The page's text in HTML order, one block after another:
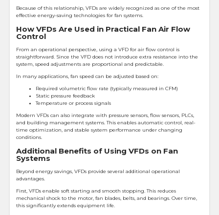
Because of this relationship, VFDs are widely recognized as one of the most
effective energy-saving technologies for fan systems.
How VFDs Are Used in Practical Fan Air Flow
Control
From an operational perspective, using a VFD for air flow control is
straightforward. Since the VFD does not introduce extra resistance into the
system, speed adjustments are proportional and predictable.
In many applications, fan speed can be adjusted based on:
Required volumetric flow rate (typically measured in CFM)
Static pressure feedback
Temperature or process signals
Modern VFDs can also integrate with pressure sensors, flow sensors, PLCs,
and building management systems. This enables automatic control, real-
time optimization, and stable system performance under changing
conditions.
Additional Benefits of Using VFDs on Fan
Systems
Beyond energy savings, VFDs provide several additional operational
advantages.
First, VFDs enable soft starting and smooth stopping. This reduces
mechanical shock to the motor, fan blades, belts, and bearings. Over time,
this significantly extends equipment life.